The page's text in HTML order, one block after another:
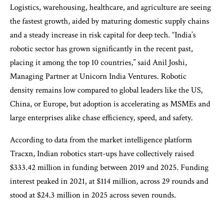
Logistics, warehousing, healthcare, and agriculture are seeing
the fastest growth, aided by maturing domestic supply chains
and a steady increase in risk capital for deep tech. “India’s
robotic sector has grown significantly in the recent past,
placing it among the top 10 countries,” said Anil Joshi,
Managing Partner at Unicorn India Ventures. Robotic
density remains low compared to global leaders like the US,
China, or Europe, but adoption is accelerating as MSMEs and
large enterprises alike chase efficiency, speed, and safety.
According to data from the market intelligence platform
Tracxn, Indian robotics start-ups have collectively raised
$333.42 million in funding between 2019 and 2025. Funding
interest peaked in 2021, at $114 million, across 29 rounds and
stood at $24.3 million in 2025 across seven rounds.